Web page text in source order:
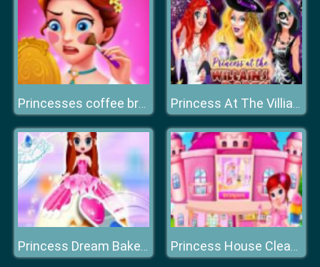
Princesses coffee break Princess At The Villiains Party
Princess Dream Bakery Princess House Cleaning Game